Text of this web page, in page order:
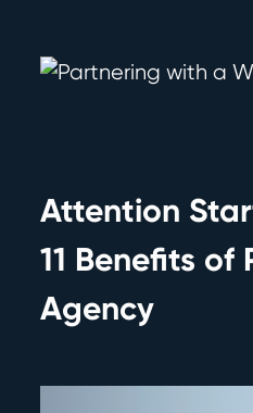
Attention
11 Benefits
Agency